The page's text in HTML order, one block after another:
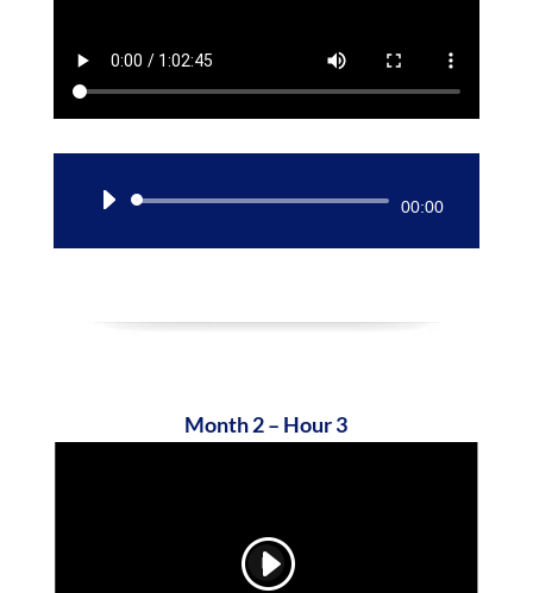
Audio
00:00
Month 2 – Hour 3